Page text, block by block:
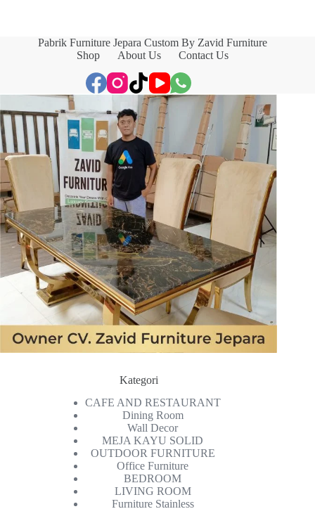
Pabrik Furniture Jepara Custom By Zavid Furniture
Shop
About Us Contact Us
Kategori
CAFE AND RESTAURANT
Dining Room
Wall Decor
MEJA KAYU SOLID
OUTDOOR FURNITURE
Office Furniture
BEDROOM
LIVING ROOM
Furniture Stainless